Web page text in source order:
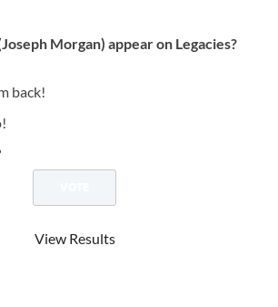
Morgan) appear on Legacies?
back!
View Results